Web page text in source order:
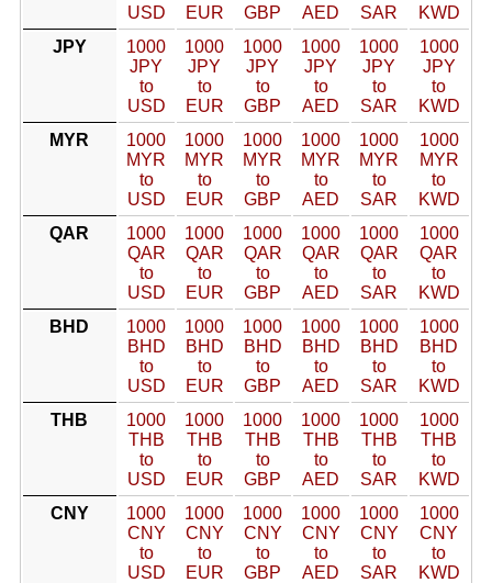
USD
EUR
GBP
AED
SAR
KWD
JPY
1000
JPY
to
USD
1000
JPY
to
EUR
1000
JPY
to
GBP
1000
JPY
to
AED
1000
JPY
to
SAR
1000
JPY
to
KWD
MYR
1000
MYR
to
USD
1000
MYR
to
EUR
1000
MYR
to
GBP
1000
MYR
to
AED
1000
MYR
to
SAR
1000
MYR
to
KWD
QAR
1000
QAR
to
USD
1000
QAR
to
EUR
1000
QAR
to
GBP
1000
QAR
to
AED
1000
QAR
to
SAR
1000
QAR
to
KWD
BHD
1000
BHD
to
USD
1000
BHD
to
EUR
1000
BHD
to
GBP
1000
BHD
to
AED
1000
BHD
to
SAR
1000
BHD
to
KWD
THB
1000
THB
to
USD
1000
THB
to
EUR
1000
THB
to
GBP
1000
THB
to
AED
1000
THB
to
SAR
1000
THB
to
KWD
CNY
1000
CNY
to
USD
1000
CNY
to
EUR
1000
CNY
to
GBP
1000
CNY
to
AED
1000
CNY
to
SAR
1000
CNY
to
KWD